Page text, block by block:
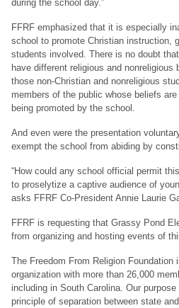
during the school day.”
FFRF emphasized that it is especially
school to promote Christian instruction,
students involved. There is no doubt
have different religious and
those non-Christian and nonreligious
members of the public whose beliefs
being promoted by the school.
And even were the presentation
exempt the school from abiding by
“How could any school official permit
to proselytize a captive audience of
asks FFRF Co-President Annie Laurie
FFRF is requesting that Grassy Pond
from organizing and hosting events of
The Freedom From Religion Foundation
organization with more than 26,000
including in South Carolina. Our
principle of separation between state